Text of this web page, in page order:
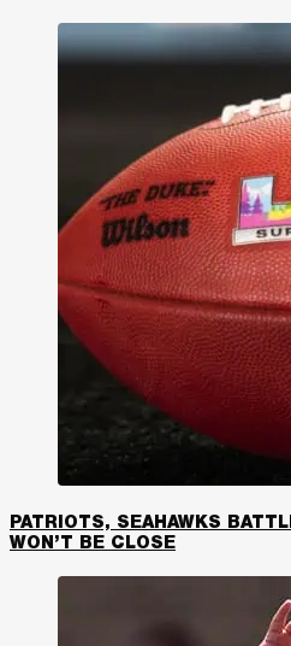
PATRIOTS, SEAHAWKS
WON’T BE CLOSE